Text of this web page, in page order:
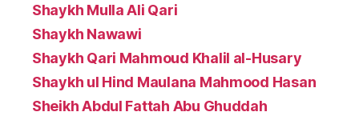
Shaykh Mulla Ali Qari
Shaykh Nawawi
Shaykh Qari Mahmoud Khalil al-Husary
Shaykh ul Hind Maulana Mahmood Hasan
Sheikh Abdul Fattah Abu Ghuddah